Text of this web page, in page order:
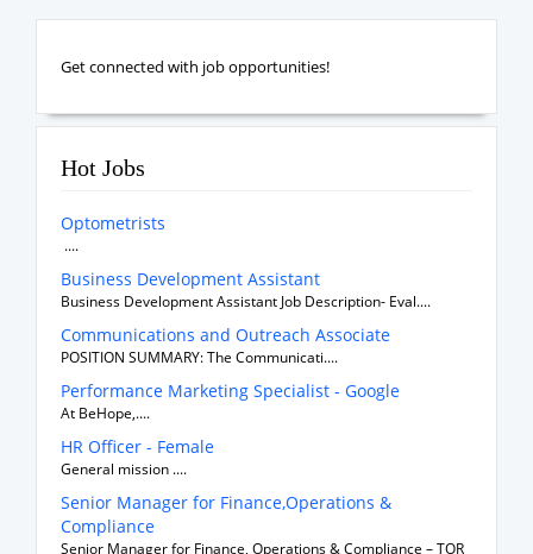
Get connected with job opportunities!
Hot Jobs
Optometrists
....
Business Development Assistant
Business Development Assistant Job Description- Eval....
Communications and Outreach Associate
POSITION SUMMARY: The Communicati....
Performance Marketing Specialist - Google
At BeHope,....
HR Officer - Female
General mission ....
Senior Manager for Finance,Operations &
Compliance
Senior Manager for Finance, Operations & Compliance – TOR